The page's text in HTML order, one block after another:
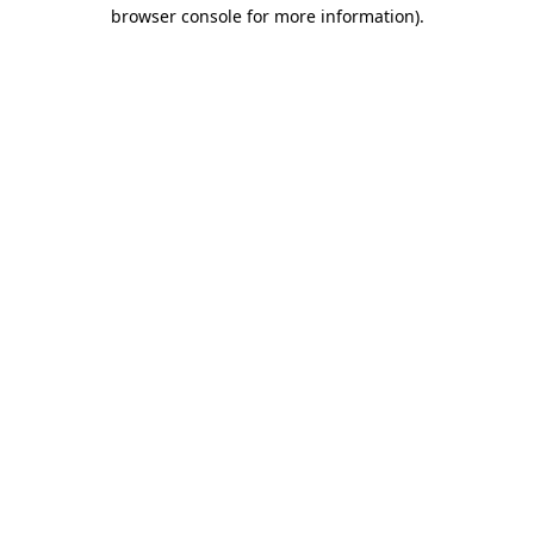
browser console for more information).